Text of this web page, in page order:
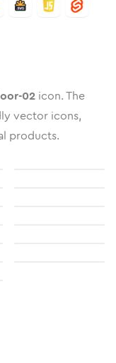
02 icon. The
vector icons,
products.